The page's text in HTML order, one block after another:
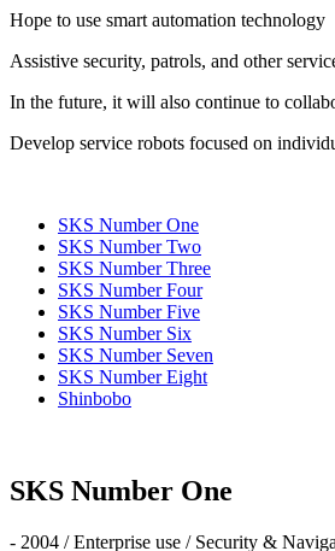
Hope to use smart automation technology
Assistive security, patrols, and other
In the future, it will also continue to
Develop service robots focused on
SKS Number One
SKS Number Two
SKS Number Three
SKS Number Four
SKS Number Five
SKS Number Six
SKS Number Seven
SKS Number Eight
Shinbobo
SKS Number One
- 2004 / Enterprise use / Security &